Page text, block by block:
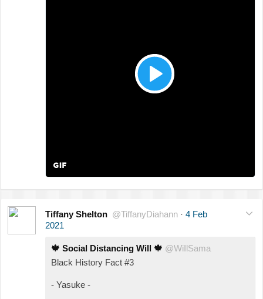
Tiffany Shelton @TiffanyDiahann · 4 Feb
2021
🍁 Social Distancing Will 🍁 @WiIlSama
Black History Fact #3
- Yasuke -